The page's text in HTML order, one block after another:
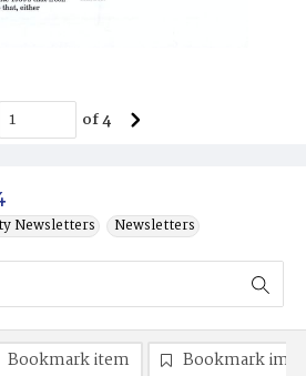
Newsletters Newsletters
of4
Bookmark item Bookmark